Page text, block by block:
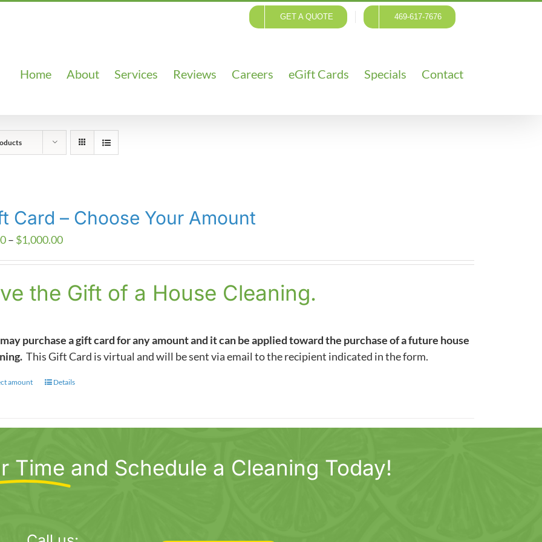
GET A QUOTE 469-617-7676
Home About Services Reviews Careers eGift Cards Specials Contact
Card – Choose Your Amount
– $1,000.00Price
through
$1,000.00
the Gift of a House Cleaning.
purchase a gift card for any amount and it can be applied toward the purchase of a future house
This Gift Card is virtual and will be sent via email to the recipient indicated in the form.
amount
This
The
options
chosen
Details
Time and Schedule a Cleaning Today!